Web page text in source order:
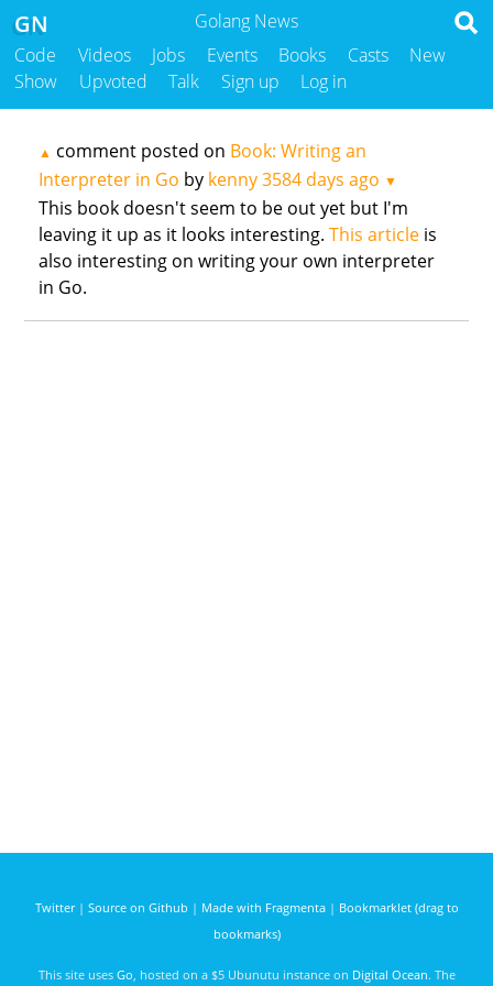
Golang News
GN
Code Videos Jobs Events Books Casts
New
Show
Upvoted Talk Sign up Log in
▲ comment posted on Book: Writing an
Interpreter in Go by kenny3584 days ago ▼
This book doesn't seem to be out yet but I'm
leaving it up as it looks interesting.This article is
also interesting on writing your own interpreter
in Go.
Twitter| Source on Github | Made with Fragmenta| Bookmarklet (drag to
bookmarks)
This site uses Go , hosted on a $5 Ubunutu instance on Digital Ocean. The